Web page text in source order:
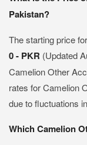
Pakistan?
The starting price
0 - PKR (Updated
Camelion Other
rates for Camelion
due to fluctuations
Which Camelion